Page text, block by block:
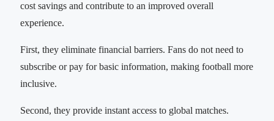
cost savings and contribute to an improved overall
experience.
First, they eliminate financial barriers. Fans do not need to
subscribe or pay for basic information, making football more
inclusive.
Second, they provide instant access to global matches.